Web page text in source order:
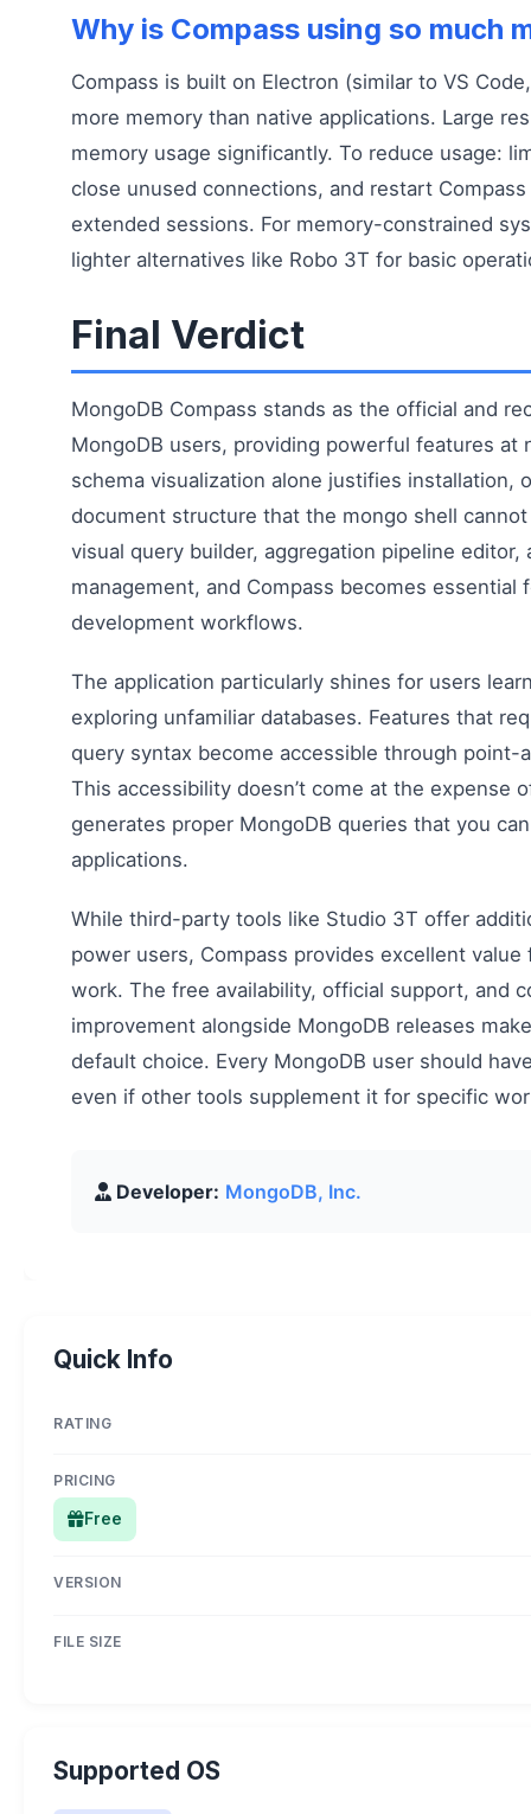
Why is Compass using so much
Compass is built on Electron (similar to VS
more memory than native applications. Large
memory usage significantly. To reduce usage:
close unused connections, and restart
extended sessions. For memory-constrained
lighter alternatives like Robo 3T for basic
Final Verdict
MongoDB Compass stands as the official and
MongoDB users, providing powerful features at
schema visualization alone justifies installation,
document structure that the mongo shell
visual query builder, aggregation pipeline editor,
management, and Compass becomes essential
development workflows.
The application particularly shines for users
exploring unfamiliar databases. Features that
query syntax become accessible through point-
This accessibility doesn’t come at the expense
generates proper MongoDB queries that you
applications.
While third-party tools like Studio 3T offer
power users, Compass provides excellent value
work. The free availability, official support, and
improvement alongside MongoDB releases
default choice. Every MongoDB user should
even if other tools supplement it for specific
Developer: MongoDB, Inc.
Quick Info
RATING
PRICING
Free
VERSION
FILE SIZE
Supported OS